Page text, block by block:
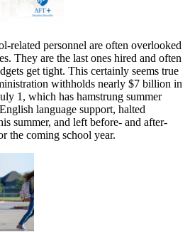
related personnel are often overlooked
They are the last ones hired and often
get tight. This certainly seems true
withholds nearly $7 billion in
1, which has hamstrung summer
language support, halted
summer, and left before- and after-
the coming school year.